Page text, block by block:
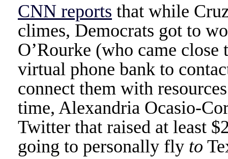
CNN reports that while
climes, Democrats got to
O’Rourke (who came
virtual phone bank to
connect them with
time, Alexandria Ocasio-
Twitter that raised at least
going to personally fly to